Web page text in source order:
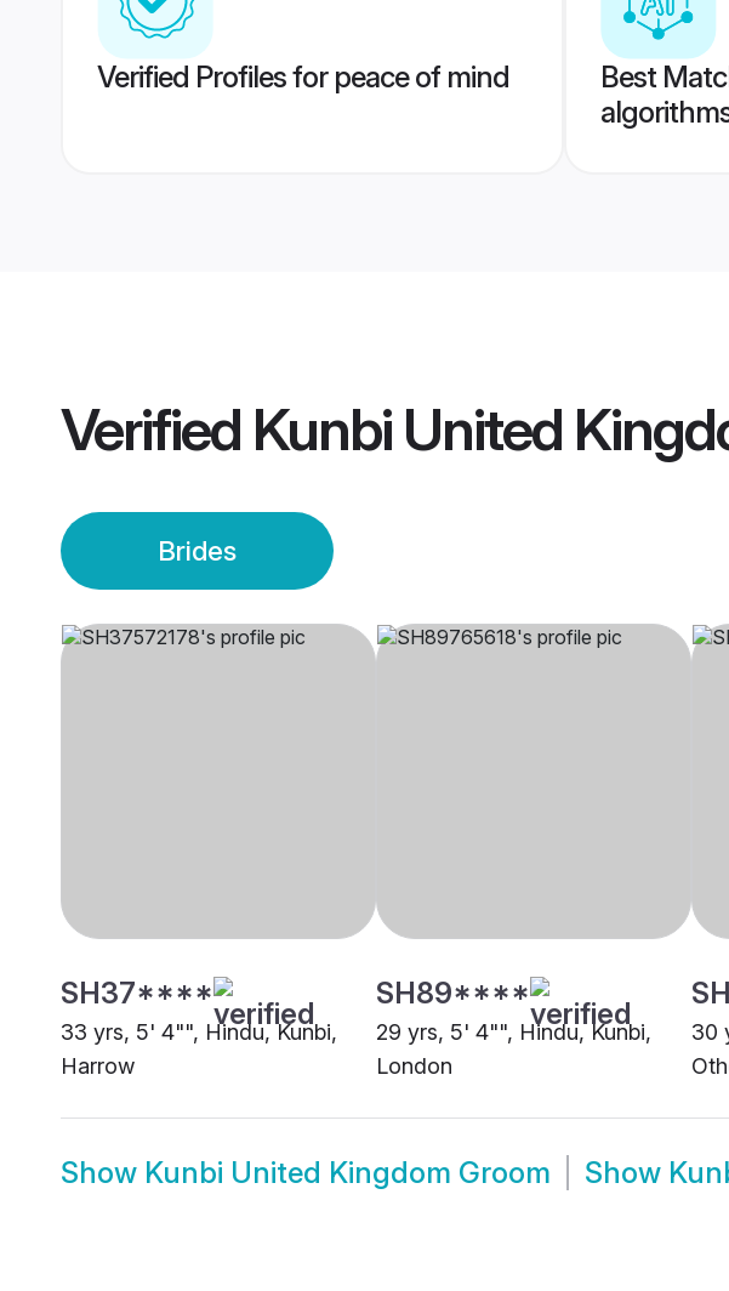
Verified Profiles for peace of mind
Best
Verified Kunbi United
Brides
SH37****
33 yrs, 5' 4"", Hindu, Kunbi,
Harrow
SH89****
29 yrs, 5' 4"", Hindu, Kunbi,
London
30
Show Kunbi United Kingdom Groom Show